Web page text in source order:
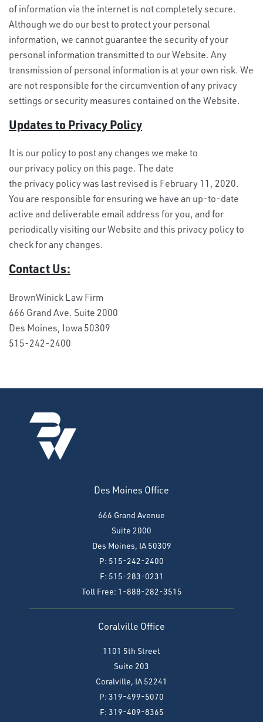
of information via the internet is not completely secure.
Although we do our best to protect your personal
information, we cannot guarantee the security of your
personal information transmitted to our Website. Any
transmission of personal information is at your own risk. We
are not responsible for the circumvention of any privacy
settings or security measures contained on the Website.
Updates to Privacy Policy
It is our policy to post any changes we make to
our privacy policy on this page. The date
the privacy policy was last revised is February 11, 2020.
You are responsible for ensuring we have an up-to-date
active and deliverable email address for you, and for
periodically visiting our Website and this privacy policy to
check for any changes.
Contact Us:
BrownWinick Law Firm
666 Grand Ave. Suite 2000
Des Moines, Iowa 50309
515-242-2400
Des Moines Office
666 Grand Avenue
Suite 2000
Des Moines, IA 50309
P: 515-242-2400
F: 515-283-0231
Toll Free: 1-888-282-3515
Coralville Office
1101 5th Street
Suite 203
Coralville, IA 52241
P: 319-499-5070
F: 319-409-8365